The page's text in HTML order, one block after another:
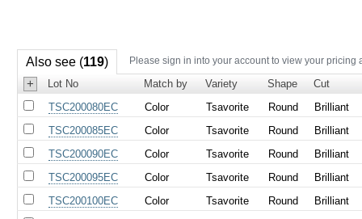
Also see (119) Please sign in into your account to view your pricing
+ Lot No Match by Variety Shape
Cut
TSC200080EC
Color Tsavorite Round
Brilliant
TSC200085EC
Color Tsavorite Round
Brilliant
TSC200090EC
Color Tsavorite Round
Brilliant
TSC200095EC
Color Tsavorite Round
Brilliant
TSC200100EC
Color Tsavorite Round
Brilliant